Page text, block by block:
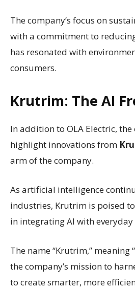
The company’s focus on
with a commitment to
has resonated with
consumers.
Krutrim: The AI
In addition to OLA Electric,
highlight innovations from
arm of the company.
As artificial intelligence
industries, Krutrim is poised
in integrating AI with everyday
The name “Krutrim,” meaning
the company’s mission to
to create smarter, more